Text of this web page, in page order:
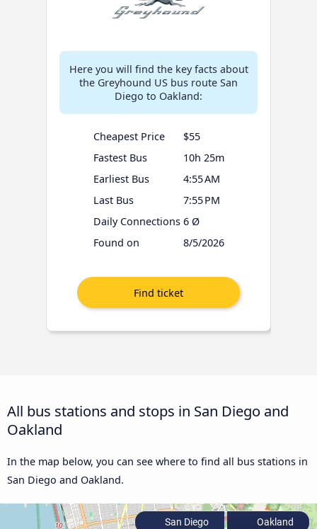
Here you will find the key facts about
the Greyhound US bus route San
Diego to Oakland:
Cheapest Price
$55
Fastest Bus
10h 25m
Earliest Bus
4:55 AM
Last Bus
7:55 PM
Daily Connections 6 Ø
Found on
8/5/2026
All bus stations and stops in San Diego and
Oakland
In the map below, you can see where to find all bus stations in
San Diego and Oakland.
San Diego Oakland